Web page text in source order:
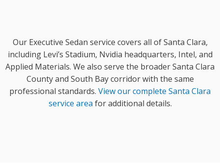
Our Executive Sedan service covers all of Santa Clara,
including Levi’s Stadium, Nvidia headquarters, Intel, and
Applied Materials. We also serve the broader Santa Clara
County and South Bay corridor with the same
professional standards. View our complete Santa Clara
service area for additional details.